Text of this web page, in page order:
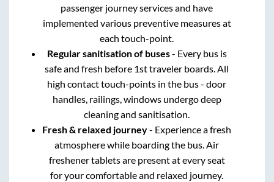
passenger journey services and have
implemented various preventive measures at
each touch-point.
Regular sanitisation of buses- Every bus is
safe and fresh before 1st traveler boards. All
high contact touch-points in the bus - door
handles, railings, windows undergo deep
cleaning and sanitisation.
Fresh & relaxed journey- Experience a fresh
atmosphere while boarding the bus. Air
freshener tablets are present at every seat
for your comfortable and relaxed journey.